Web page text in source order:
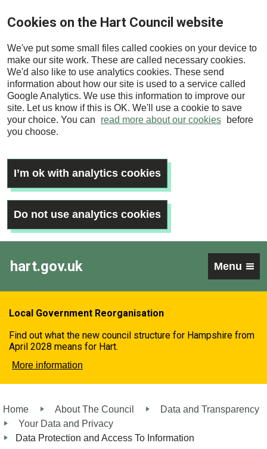
Skip
main
content
Cookies on the Hart Council website
We've put some small files called cookies on your device to
make our site work. These are called necessary cookies.
We'd also like to use analytics cookies. These send
information about how our site is used to a service called
Google Analytics. We use this information to improve our
site. Let us know if this is OK. We'll use a cookie to save
your choice. You can
read more about our cookies
before
you choose.
I’m ok with analytics cookies
Do not use analytics cookies
hart.gov.uk Menu
Local Government Reorganisation
Find out what the new council structure for Hampshire from
April 2028 means for Hart.
More information
Home About The Council
Data and Transparency
Your Data and Privacy
Data Protection and Access To Information